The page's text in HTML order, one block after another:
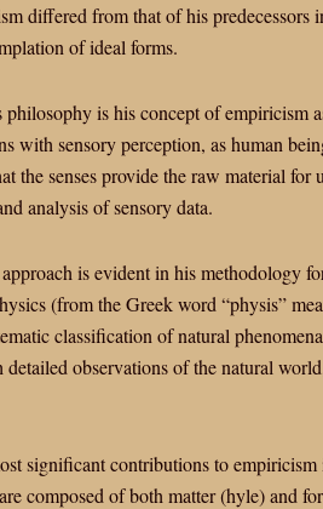
differed from that of his
of ideal forms.
philosophy is his concept of
with sensory perception, as human
the senses provide the raw material
analysis of sensory data.
is evident in his methodology
(from the Greek word “physis”
classification of natural
observations of the natural
significant contributions to
composed of both matter (hyle) and